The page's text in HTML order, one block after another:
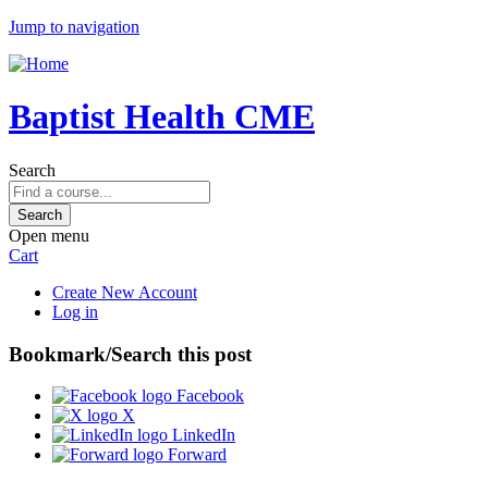
Jump to navigation
Baptist Health CME
Search
Open menu
Cart
Create New Account
Log in
Bookmark/Search this post
Facebook
X
LinkedIn
Forward